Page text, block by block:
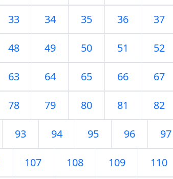
33 34 35 36 37
48 49 50 51 52
63 64 65 66 67
78 79 80 81 82
93 94 95 96 97
107 108 109 110